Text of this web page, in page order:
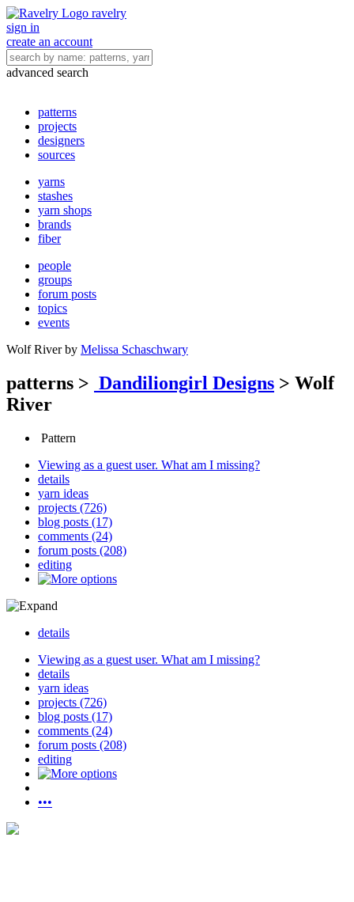
ravelry
sign in
create an account
advanced search
patterns
projects
designers
sources
yarns
stashes
yarn shops
brands
fiber
people
groups
forum posts
topics
events
Wolf Riverby Melissa Schaschwary
patterns > Dandiliongirl Designs > Wolf
River
Pattern
Viewing as a guest user. What am I missing?
details
yarn ideas
projects (726)
blog posts (17)
comments (24)
forum posts (208)
editing
details
Viewing as a guest user. What am I missing?
details
yarn ideas
projects (726)
blog posts (17)
comments (24)
forum posts (208)
editing
•••